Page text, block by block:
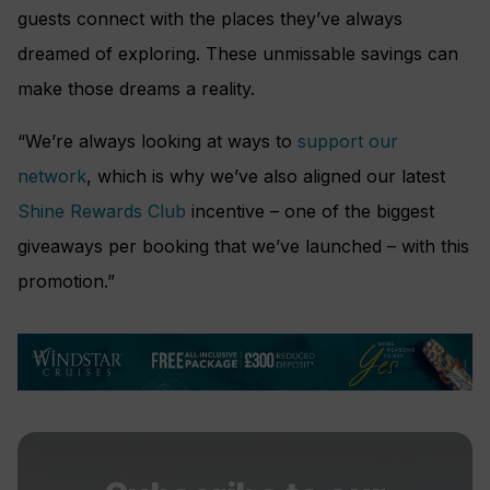
guests connect with the places they’ve always
dreamed of exploring. These unmissable savings can
make those dreams a reality.
“We’re always looking at ways to support our
network, which is why we’ve also aligned our latest
Shine Rewards Club incentive – one of the biggest
giveaways per booking that we’ve launched – with this
promotion.”